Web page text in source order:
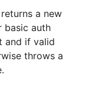
a new
basic auth
and if valid
throws a